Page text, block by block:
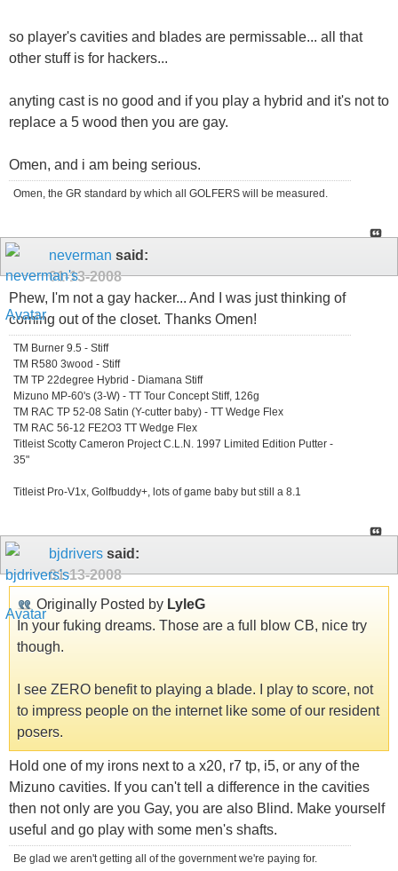
so player's cavities and blades are permissable... all that
other stuff is for hackers...
anyting cast is no good and if you play a hybrid and it's not to
replace a 5 wood then you are gay.
Omen, and i am being serious.
Omen, the GR standard by which all GOLFERS will be measured.
neverman said:
01-13-2008
Phew, I'm not a gay hacker... And I was just thinking of
coming out of the closet. Thanks Omen!
TM Burner 9.5 - Stiff
TM R580 3wood - Stiff
TM TP 22degree Hybrid - Diamana Stiff
Mizuno MP-60's (3-W) - TT Tour Concept Stiff, 126g
TM RAC TP 52-08 Satin (Y-cutter baby) - TT Wedge Flex
TM RAC 56-12 FE2O3 TT Wedge Flex
Titleist Scotty Cameron Project C.L.N. 1997 Limited Edition Putter -
35"
Titleist Pro-V1x, Golfbuddy+, lots of game baby but still a 8.1
bjdrivers said:
01-13-2008
Originally Posted by LyleG
In your fuking dreams. Those are a full blow CB, nice try
though.
I see ZERO benefit to playing a blade. I play to score, not
to impress people on the internet like some of our resident
posers.
Hold one of my irons next to a x20, r7 tp, i5, or any of the
Mizuno cavities. If you can't tell a difference in the cavities
then not only are you Gay, you are also Blind. Make yourself
useful and go play with some men's shafts.
Be glad we aren't getting all of the government we're paying for.